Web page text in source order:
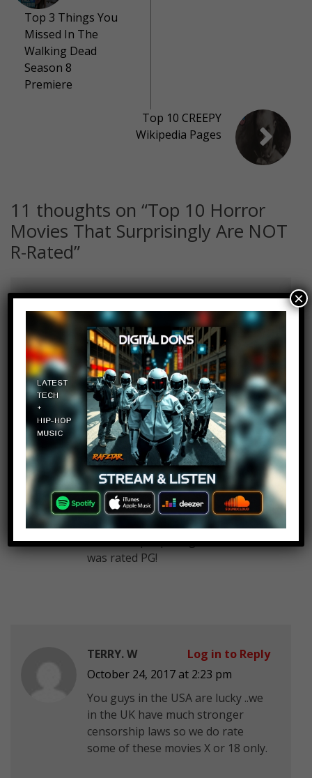
Top 3 Things You
Missed In The
Walking Dead
Season 8
Premiere
Top 10 CREEPY
Wikipedia Pages
11 thoughts on “Top 10 Horror
Movies That Surprisingly Are NOT
R-Rated”
October 24, 2017 at 2:23 pm
What about The Texas chainsaw
massacre
Brady Kristoff
October 24, 2017 at 2:23 pm
Where the fuck is the original
Poltergeist?? That movie gave
countless people nightmares at it
was rated PG!
Log in to Reply
TERRY. W
October 24, 2017 at 2:23 pm
You guys in the USA are lucky ..we
in the UK have much stronger
censorship laws so we do rate
some of these movies X or 18 only.
Log in to Reply
×